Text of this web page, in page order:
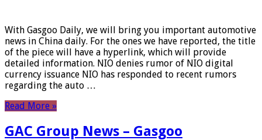
With Gasgoo Daily, we will bring you important automotive
news in China daily. For the ones we have reported, the title
of the piece will have a hyperlink, which will provide
detailed information. NIO denies rumor of NIO digital
currency issuance NIO has responded to recent rumors
regarding the auto …
Read More »
GAC Group News – Gasgoo